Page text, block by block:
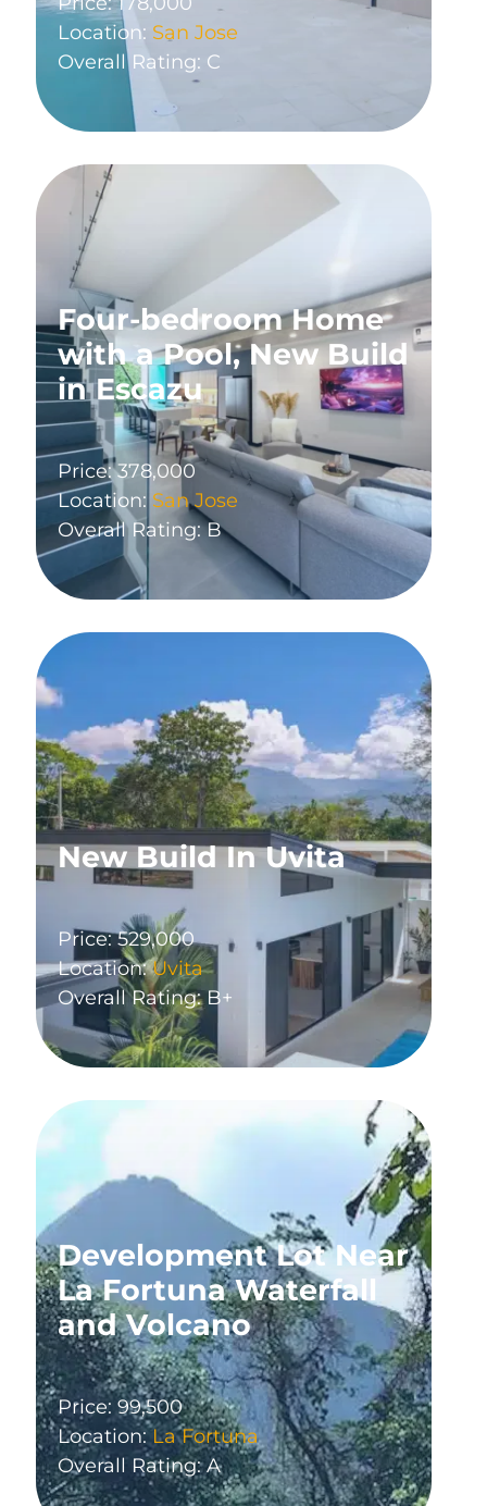
Location: San Jose
Overall Rating: C
Four-bedroom Home
with a Pool, New Build
in Escazu
Price: 378,000
Location: San Jose
Overall Rating: B
New Build In Uvita
Price: 529,000
Location:Uvita
Overall Rating: B+
Development Lot Near
La Fortuna Waterfall
and Volcano
Price: 99,500
Location: La Fortuna
Overall Rating: A